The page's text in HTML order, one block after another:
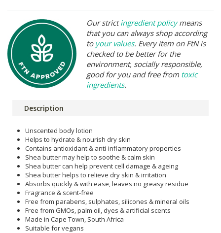
Our strictingredient policymeans
that you can always shop according
to your values. Every item on FtN is
checked to be better for the
environment, socially responsible,
good for you and free from toxic
ingredients.
Description
Unscented body lotion
Helps to hydrate & nourish dry skin
Contains antioxidant & anti-inflammatory properties
Shea butter may help to soothe & calm skin
Shea butter can help prevent cell damage & ageing
Shea butter helps to relieve dry skin & irritation
Absorbs quickly & with ease, leaves no greasy residue
Fragrance & scent-free
Free from parabens, sulphates, silicones & mineral oils
Free from GMOs, palm oil, dyes & artificial scents
Made in Cape Town, South Africa
Suitable for vegans